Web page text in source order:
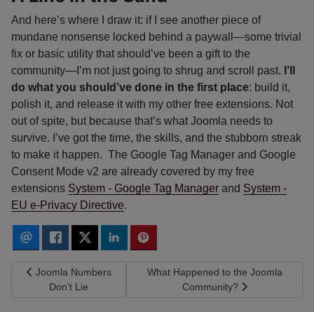
And here’s where I draw it: if I see another piece of
mundane nonsense locked behind a paywall—some trivial
fix or basic utility that should’ve been a gift to the
community—I’m not just going to shrug and scroll past. I’ll
do what you should’ve done in the first place: build it,
polish it, and release it with my other free extensions. Not
out of spite, but because that’s what Joomla needs to
survive. I’ve got the time, the skills, and the stubborn streak
to make it happen. The Google Tag Manager and Google
Consent Mode v2 are already covered by my free
extensions System - Google Tag Manager and System -
EU e-Privacy Directive.
Previous article: Joomla Numbers Don’t Lie
Joomla Numbers
Don’t Lie
Next article: What Happened to the
What Happened to the Joomla
Community?